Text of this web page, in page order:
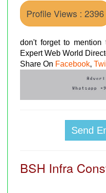
Profile Views : 2396
don't forget to
Expert Web World
Share On Facebook,
Send
BSH Infra